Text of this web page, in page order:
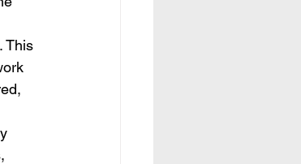
This